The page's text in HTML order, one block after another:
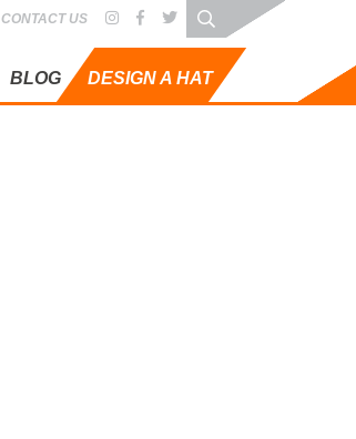
BLOG DESIGN A HAT
CONTACT US